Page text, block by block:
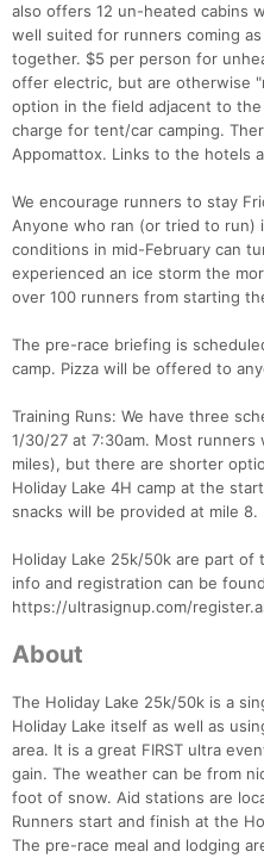
also offers 12 un-heated cabins
well suited for runners coming
together. $5 per person for
offer electric, but are otherwise
option in the field adjacent to
charge for tent/car camping.
Appomattox. Links to the hotels
We encourage runners to stay
Anyone who ran (or tried to run)
conditions in mid-February can
experienced an ice storm the
over 100 runners from starting
The pre-race briefing is
camp. Pizza will be offered to
Training Runs: We have three
1/30/27 at 7:30am. Most runners
miles), but there are shorter
Holiday Lake 4H camp at the
snacks will be provided at mile 8.
Holiday Lake 25k/50k are part of
info and registration can be
https://ultrasignup.com/
About
The Holiday Lake 25k/50k is a
Holiday Lake itself as well as
area. It is a great FIRST ultra
gain. The weather can be from
foot of snow. Aid stations are
Runners start and finish at the
The pre-race meal and lodging